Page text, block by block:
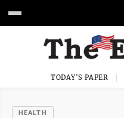
TODAY'S PAPER
HEALTH